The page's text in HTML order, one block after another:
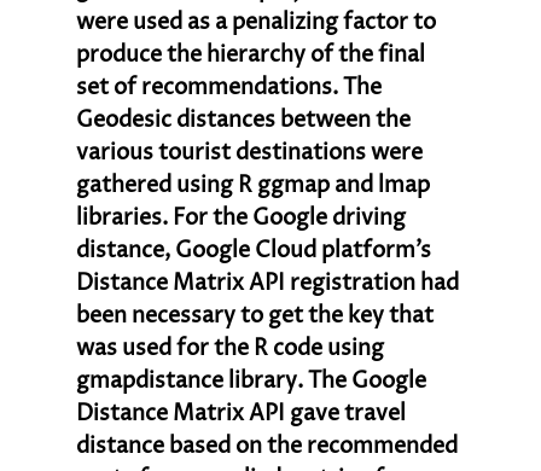
were used as a penalizing factor to
produce the hierarchy of the final
set of recommendations. The
Geodesic distances between the
various tourist destinations were
gathered using R ggmap and lmap
libraries. For the Google driving
distance, Google Cloud platform’s
Distance Matrix API registration had
been necessary to get the key that
was used for the R code using
gmapdistance library. The Google
Distance Matrix API gave travel
distance based on the recommended